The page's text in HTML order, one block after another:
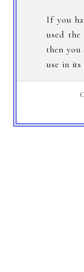
If you
used
then you
use in its